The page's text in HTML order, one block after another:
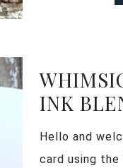
INK
Hello and
card using the